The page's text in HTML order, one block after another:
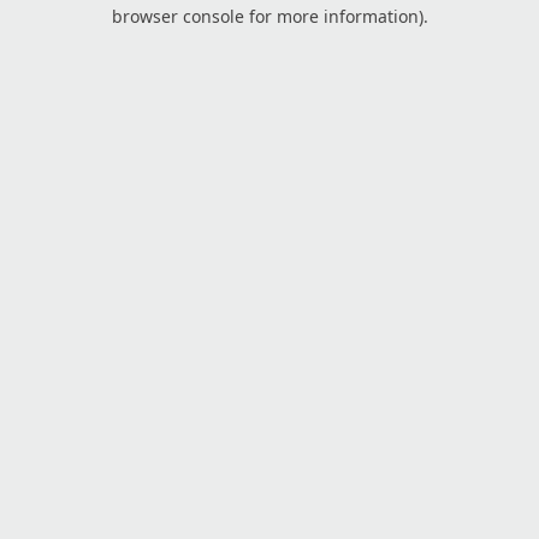
browser console for more information).